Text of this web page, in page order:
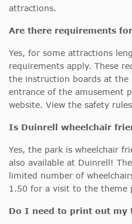
attractions.
Are there requirements
Yes, for some attractions
requirements apply. These
the instruction boards at
entrance of the amusement
website. View the safety
Is Duinrell wheelchair
Yes, the park is wheelchair
also available at Duinrell!
limited number of
1.50 for a visit to the theme
Do I need to print out my